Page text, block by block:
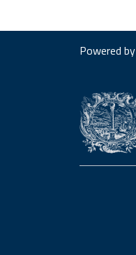
Powered by